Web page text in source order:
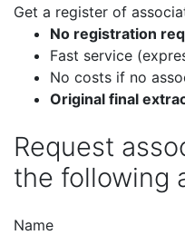
Get a register of
No registration
Fast service
No costs if no
Original final
Request
the following
Name